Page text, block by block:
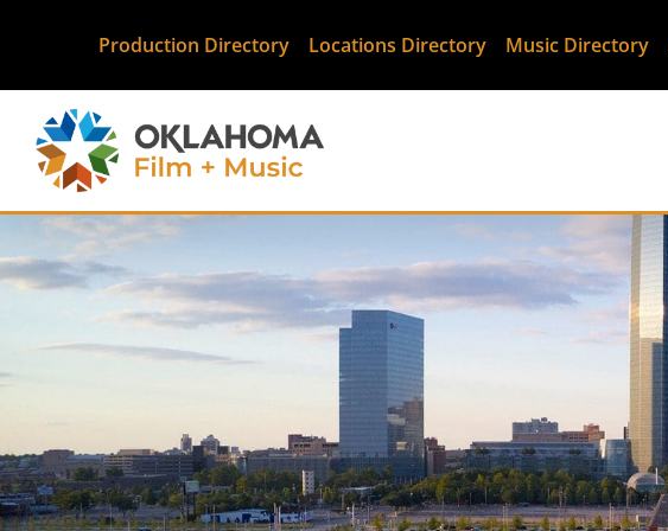
Production Directory Locations Directory Music Directory